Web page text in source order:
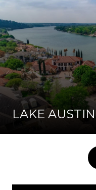
LAKE AUSTIN